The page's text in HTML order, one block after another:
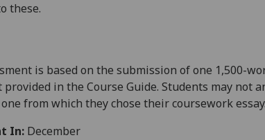
these.
is based on the submission of one 1,500-
provided in the Course Guide. Students may not
from which they chose their coursework essay.
In: December